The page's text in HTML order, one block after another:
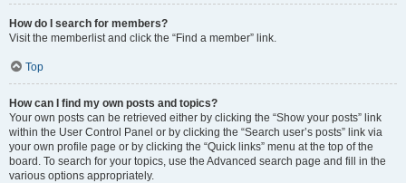
How do I search for members?
Visit the memberlist and click the “Find a member” link.
Top
How can I find my own posts and topics?
Your own posts can be retrieved either by clicking the “Show your posts” link
within the User Control Panel or by clicking the “Search user’s posts” link via
your own profile page or by clicking the “Quick links” menu at the top of the
board. To search for your topics, use the Advanced search page and fill in the
various options appropriately.